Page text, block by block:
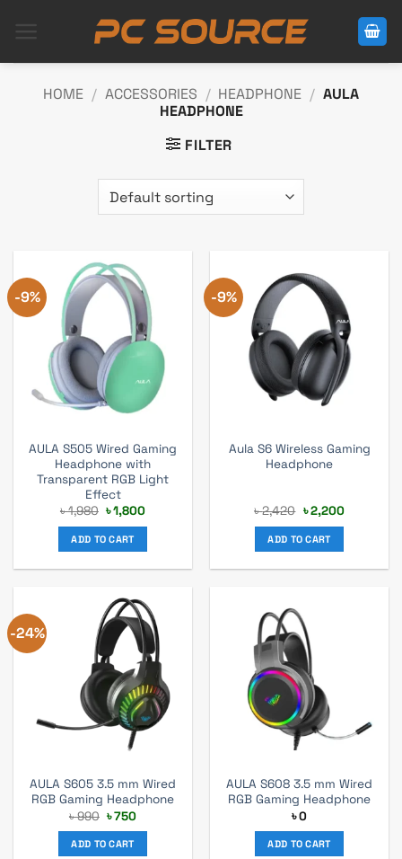
HOME / ACCESSORIES / HEADPHONE / AULA
HEADPHONE
FILTER
-9%
AULA S505 Wired Gaming
Headphone with
Transparent RGB Light
Effect
৳1,980 Original
price
was:
৳ 1,980.
৳1,800Current
ADD TO CART
-9%
Aula S6 Wireless Gaming
Headphone
৳2,420 Original
price
was:
৳ 2,420.
৳2,200Current
ADD TO CART
-24%
AULA S605 3.5 mm Wired
RGB Gaming Headphone
৳990 Original
was:
৳ 990.
৳750Current
ADD TO CART
AULA S608 3.5 mm Wired
RGB Gaming Headphone
৳0
ADD TO CART